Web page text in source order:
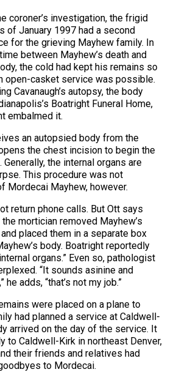
coroner’s investigation, the frigid
of January 1997 had a second
for the grieving Mayhew family. In
between Mayhew’s death and
the cold had kept his remains so
open-casket service was possible.
Cavanaugh’s autopsy, the body
Boatright Funeral Home,
embalmed it.
an autopsied body from the
the chest incision to begin the
the internal organs are
This procedure was not
Mordecai Mayhew, however.
return phone calls. But Ott says
mortician removed Mayhew’s
placed them in a separate box
body. Boatright reportedly
organs.” Even so, pathologist
“It sounds asinine and
he adds, “that’s not my job.”
were placed on a plane to
had planned a service at Caldwell-
arrived on the day of the service. It
to Caldwell-Kirk in northeast Denver,
their friends and relatives had
to Mordecai.